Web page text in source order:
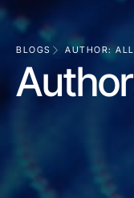
BLOGS AUTHOR: